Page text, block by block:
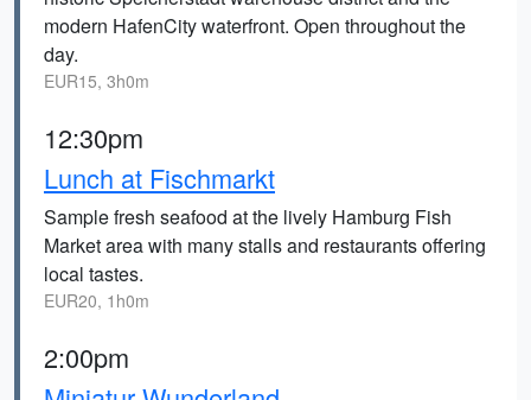
modern HafenCity waterfront. Open throughout the
day.
EUR15, 3h0m
12:30pm
Lunch at Fischmarkt
Sample fresh seafood at the lively Hamburg Fish
Market area with many stalls and restaurants offering
local tastes.
EUR20, 1h0m
2:00pm